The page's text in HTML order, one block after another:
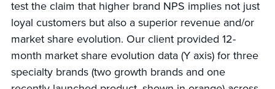
test the claim that higher brand NPS implies not just
loyal customers but also a superior revenue and/or
market share evolution. Our client provided 12-
month market share evolution data (Y axis) for three
specialty brands (two growth brands and one